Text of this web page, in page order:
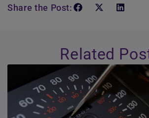
Share the Post:
Related